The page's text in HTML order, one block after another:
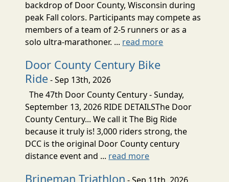
backdrop of Door County, Wisconsin during
peak Fall colors. Participants may compete as
members of a team of 2-5 runners or as a
solo ultra-marathoner. ... read more
Door County Century Bike
Ride- Sep 13th, 2026
The 47th Door County Century - Sunday,
September 13, 2026 RIDE DETAILSThe Door
County Century... We call it The Big Ride
because it truly is! 3,000 riders strong, the
DCC is the original Door County century
distance event and ... read more
Brineman Triathlon